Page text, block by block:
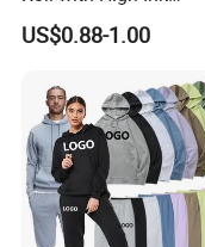
Absorption for T-Shirt
Printing
US$0.88-1.00